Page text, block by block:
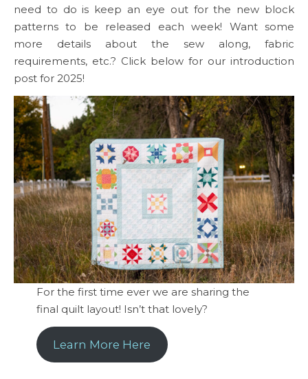
need to do is keep an eye out for the new block
patterns to be released each week! Want some
more details about the sew along, fabric
requirements, etc.? Click below for our introduction
post for 2025!
For the first time ever we are sharing the
final quilt layout! Isn’t that lovely?
Learn More Here